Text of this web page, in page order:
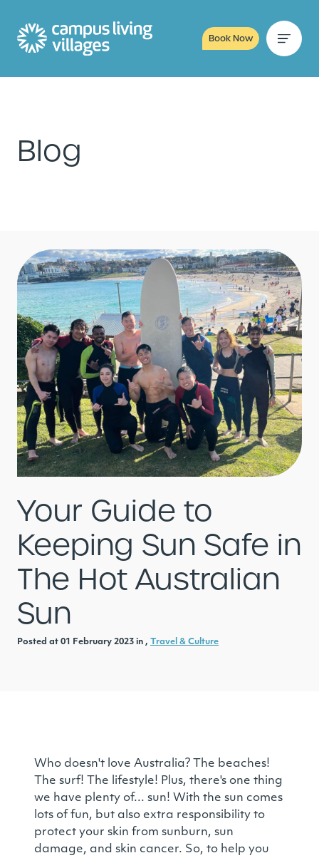
Book Now
Blog
Your Guide to
Keeping Sun Safe in
The Hot Australian
Sun
Posted at 01 February 2023 in , Travel & Culture
Who doesn't love Australia? The beaches!
The surf! The lifestyle! Plus, there's one thing
we have plenty of... sun! With the sun comes
lots of fun, but also extra responsibility to
protect your skin from sunburn, sun
damage, and skin cancer. So, to help you